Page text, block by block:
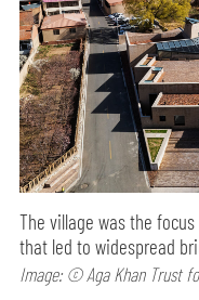
The village was the
that led to widespread
Image: © Aga Khan Trust